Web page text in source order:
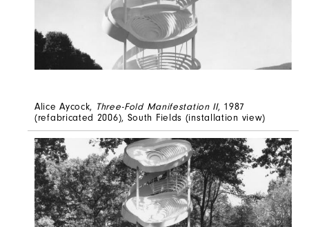
Alice Aycock, Three-Fold Manifestation II, 1987
(refabricated 2006), South Fields (installation view)